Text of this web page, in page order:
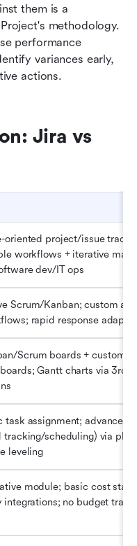
them is a
methodology.
performance
variances early,
actions.
Jira vs
oriented project/issue
workflows + iterative
dev/IT ops
Scrum/Kanban; custom
rapid response
Scrum boards + custom
Gantt charts via 3rd-
task assignment; advanced
tracking/scheduling) via
leveling
module; basic cost
integrations; no budget